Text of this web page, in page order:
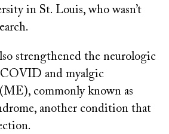
in St. Louis, who wasn’t
strengthened the neurologic
and myalgic
commonly known as
another condition that